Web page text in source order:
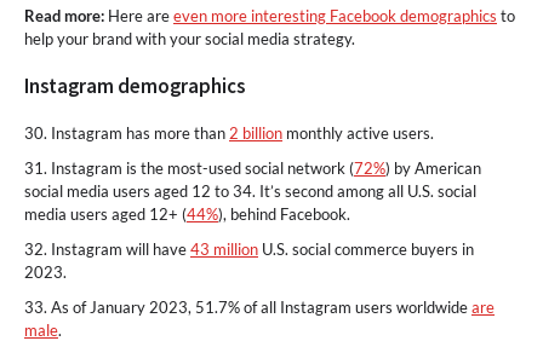
Read more: Here areeven more interesting Facebook demographics to
help your brand with your social media strategy.
Instagram demographics
30. Instagram has more than 2 billion monthly active users.
31. Instagram is the most-used social network (72%) by American
social media users aged 12 to 34. It’s second among all U.S. social
media users aged 12+ (44%), behind Facebook.
32. Instagram will have43 million U.S. social commerce buyers in
2023.
33. As of January 2023, 51.7% of all Instagram users worldwideare
male.